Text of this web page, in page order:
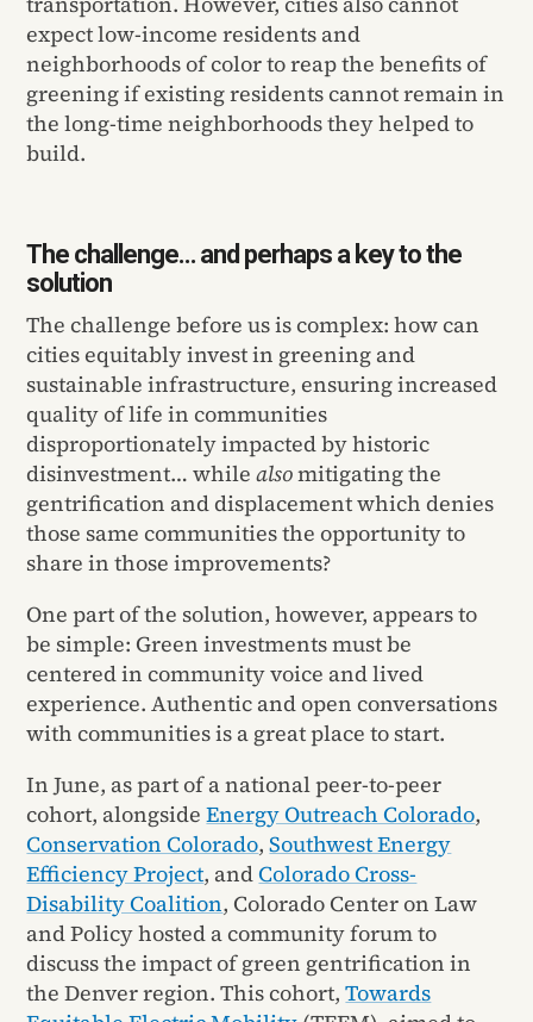
expect low-income residents and
neighborhoods of color to reap the benefits of
greening if existing residents cannot remain in
the long-time neighborhoods they helped to
build.
The challenge… and perhaps a key to the
solution
The challenge before us is complex: how can
cities equitably invest in greening and
sustainable infrastructure, ensuring increased
quality of life in communities
disproportionately impacted by historic
disinvestment… whilealsomitigating the
gentrification and displacement which denies
those same communities the opportunity to
share in those improvements?
One part of the solution, however, appears to
be simple: Green investments must be
centered in community voice and lived
experience. Authentic and open conversations
with communities is a great place to start.
In June, as part of a national peer-to-peer
cohort, alongsideEnergy Outreach Colorado,
Conservation Colorado,Southwest Energy
Efficiency Project, andColorado Cross-
Disability Coalition, Colorado Center on Law
and Policy hosted a community forum to
discuss the impact of green gentrification in
the Denver region. This cohort,Towards